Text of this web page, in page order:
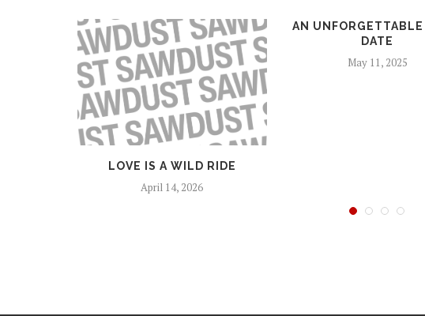
LOVE IS A WILD RIDE
April 14, 2026
AN UNFORGETTABLE
DATE
May 11, 2025